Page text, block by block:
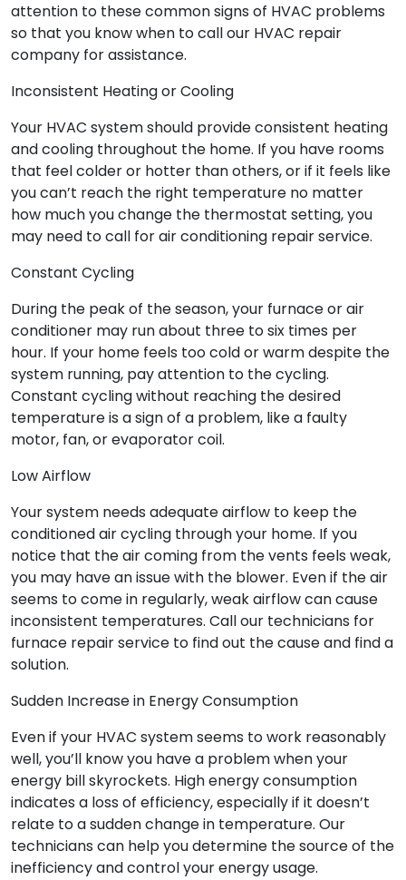
attention to these common signs of HVAC problems
so that you know when to call our HVAC repair
company for assistance.
Inconsistent Heating or Cooling
Your HVAC system should provide consistent heating
and cooling throughout the home. If you have rooms
that feel colder or hotter than others, or if it feels like
you can’t reach the right temperature no matter
how much you change the thermostat setting, you
may need to call for air conditioning repair service.
Constant Cycling
During the peak of the season, your furnace or air
conditioner may run about three to six times per
hour. If your home feels too cold or warm despite the
system running, pay attention to the cycling.
Constant cycling without reaching the desired
temperature is a sign of a problem, like a faulty
motor, fan, or evaporator coil.
Low Airflow
Your system needs adequate airflow to keep the
conditioned air cycling through your home. If you
notice that the air coming from the vents feels weak,
you may have an issue with the blower. Even if the air
seems to come in regularly, weak airflow can cause
inconsistent temperatures. Call our technicians for
furnace repair service to find out the cause and find a
solution.
Sudden Increase in Energy Consumption
Even if your HVAC system seems to work reasonably
well, you’ll know you have a problem when your
energy bill skyrockets. High energy consumption
indicates a loss of efficiency, especially if it doesn’t
relate to a sudden change in temperature. Our
technicians can help you determine the source of the
inefficiency and control your energy usage.